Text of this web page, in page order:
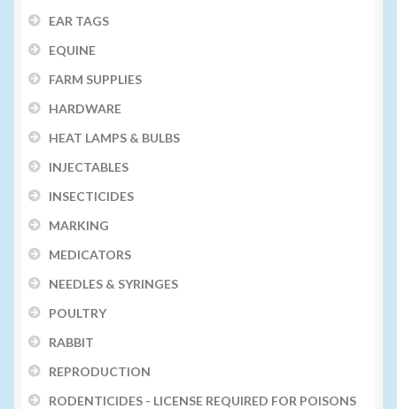
EAR TAGS
EQUINE
FARM SUPPLIES
HARDWARE
HEAT LAMPS & BULBS
INJECTABLES
INSECTICIDES
MARKING
MEDICATORS
NEEDLES & SYRINGES
POULTRY
RABBIT
REPRODUCTION
RODENTICIDES - LICENSE REQUIRED FOR POISONS